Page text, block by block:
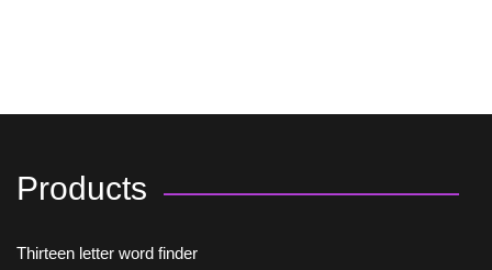
Products
Thirteen letter word finder